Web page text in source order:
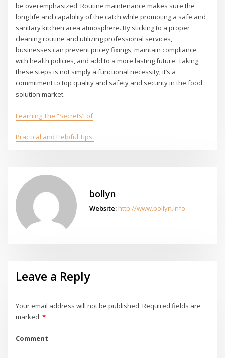
be overemphasized. Routine maintenance makes sure the
long life and capability of the catch while promoting a safe and
sanitary kitchen area atmosphere. By sticking to a proper
cleaning routine and utilizing professional services,
businesses can prevent pricey fixings, maintain compliance
with health policies, and add to a more lasting future. Taking
these steps is not simply a functional necessity; it’s a
commitment to top quality and safety and security in the food
solution market.
Learning The “Secrets” of
Practical and Helpful Tips:
bollyn
Website: http://www.bollyn.info
Leave a Reply
Your email address will not be published. Required fields are
marked *
Comment